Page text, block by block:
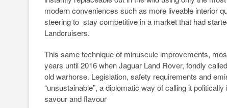
modern conveniences such as more liveable interior
steering to stay competitive in a market that had
Landcruisers.
This same technique of minuscule improvements,
years until 2016 when Jaguar Land Rover, fondly
old warhorse. Legislation, safety requirements and
“unsustainable”, a diplomatic way of calling it
savour and flavour